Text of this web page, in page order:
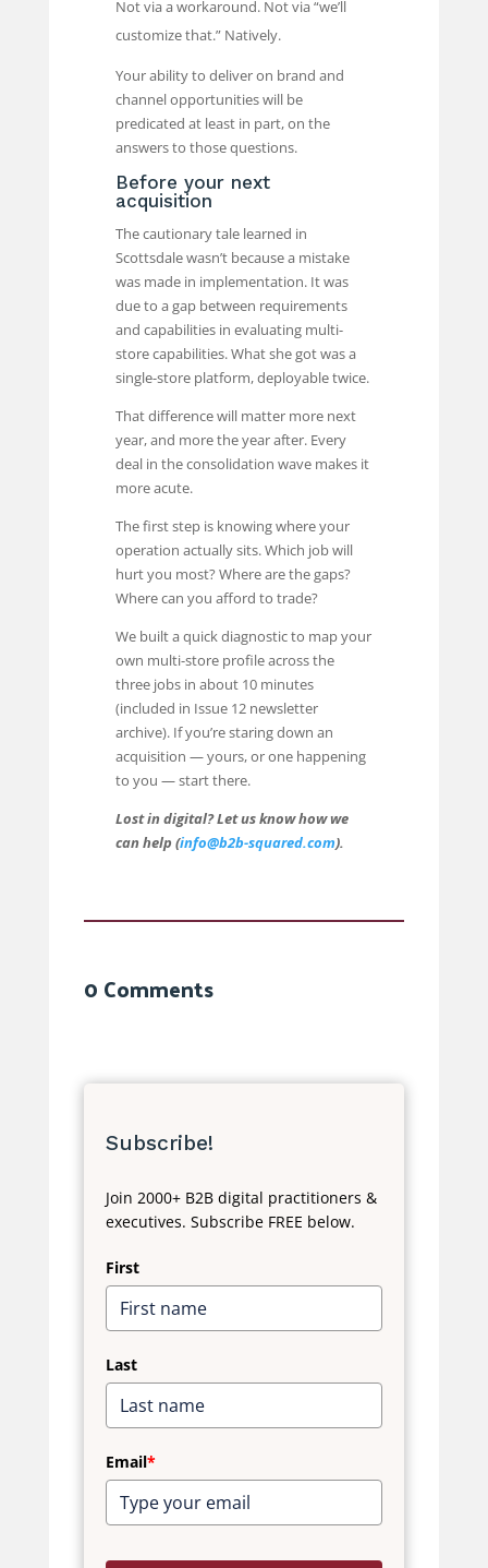
Not via a workaround. Not via “we’ll
customize that.” Natively.
Your ability to deliver on brand and
channel opportunities will be
predicated at least in part, on the
answers to those questions.
Before your next
acquisition
The cautionary tale learned in
Scottsdale wasn’t because a mistake
was made in implementation. It was
due to a gap between requirements
and capabilities in evaluating multi-
store capabilities. What she got was a
single-store platform, deployable twice.
That difference will matter more next
year, and more the year after. Every
deal in the consolidation wave makes it
more acute.
The first step is knowing where your
operation actually sits. Which job will
hurt you most? Where are the gaps?
Where can you afford to trade?
We built a quick diagnostic to map your
own multi-store profile across the
three jobs in about 10 minutes
(included in Issue 12 newsletter
archive). If you’re staring down an
acquisition — yours, or one happening
to you — start there.
Lost in digital? Let us know how we
can help (info@b2b-squared.com).
0 Comments
Subscribe!
Join 2000+ B2B digital practitioners &
executives. Subscribe FREE below.
First
Last
Email*